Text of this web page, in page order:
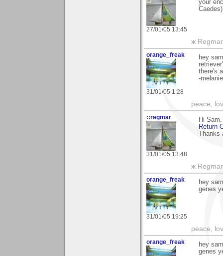
27/01/05 13:45
your
ж
orange_freak
31/01/05 1:28
hey
there's
-melanie
peace,
::regmar
31/01/05 13:48
Hi
Return
Thanks
ж
orange_freak
31/01/05 19:25
hey
genes
peace,
orange_freak
hey
genes